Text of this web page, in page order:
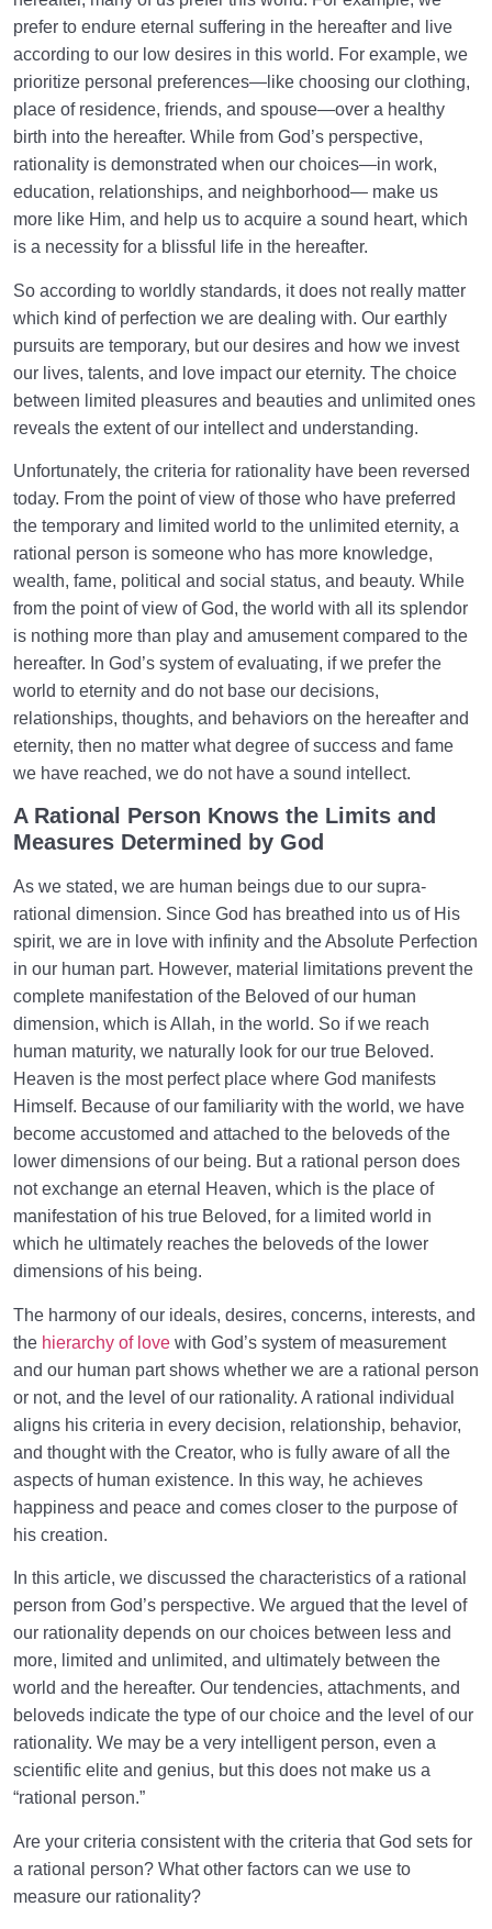
prefer to endure eternal suffering in the hereafter and live
according to our low desires in this world. For example, we
prioritize personal preferences—like choosing our clothing,
place of residence, friends, and spouse—over a healthy
birth into the hereafter. While from God’s perspective,
rationality is demonstrated when our choices—in work,
education, relationships, and neighborhood— make us
more like Him, and help us to acquire a sound heart, which
is a necessity for a blissful life in the hereafter.
So according to worldly standards, it does not really matter
which kind of perfection we are dealing with. Our earthly
pursuits are temporary, but our desires and how we invest
our lives, talents, and love impact our eternity. The choice
between limited pleasures and beauties and unlimited ones
reveals the extent of our intellect and understanding.
Unfortunately, the criteria for rationality have been reversed
today. From the point of view of those who have preferred
the temporary and limited world to the unlimited eternity, a
rational person is someone who has more knowledge,
wealth, fame, political and social status, and beauty. While
from the point of view of God, the world with all its splendor
is nothing more than play and amusement compared to the
hereafter. In God’s system of evaluating, if we prefer the
world to eternity and do not base our decisions,
relationships, thoughts, and behaviors on the hereafter and
eternity, then no matter what degree of success and fame
we have reached, we do not have a sound intellect.
A Rational Person Knows the Limits and
Measures Determined by God
As we stated, we are human beings due to our supra-
rational dimension. Since God has breathed into us of His
spirit, we are in love with infinity and the Absolute Perfection
in our human part. However, material limitations prevent the
complete manifestation of the Beloved of our human
dimension, which is Allah, in the world. So if we reach
human maturity, we naturally look for our true Beloved.
Heaven is the most perfect place where God manifests
Himself. Because of our familiarity with the world, we have
become accustomed and attached to the beloveds of the
lower dimensions of our being. But a rational person does
not exchange an eternal Heaven, which is the place of
manifestation of his true Beloved, for a limited world in
which he ultimately reaches the beloveds of the lower
dimensions of his being.
The harmony of our ideals, desires, concerns, interests, and
the hierarchy of love with God’s system of measurement
and our human part shows whether we are a rational person
or not, and the level of our rationality. A rational individual
aligns his criteria in every decision, relationship, behavior,
and thought with the Creator, who is fully aware of all the
aspects of human existence. In this way, he achieves
happiness and peace and comes closer to the purpose of
his creation.
In this article, we discussed the characteristics of a rational
person from God’s perspective. We argued that the level of
our rationality depends on our choices between less and
more, limited and unlimited, and ultimately between the
world and the hereafter. Our tendencies, attachments, and
beloveds indicate the type of our choice and the level of our
rationality. We may be a very intelligent person, even a
scientific elite and genius, but this does not make us a
“rational person.”
Are your criteria consistent with the criteria that God sets for
a rational person? What other factors can we use to
measure our rationality?